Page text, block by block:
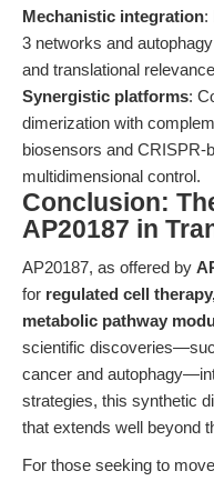
Mechanistic integration:
3 networks and
and translational
Synergistic platforms:
dimerization with
biosensors and
multidimensional control.
Conclusion:
AP20187 in
AP20187, as offered by
for regulated cell
metabolic pathway
scientific
cancer and
strategies, this synthetic
that extends well beyond
For those seeking to